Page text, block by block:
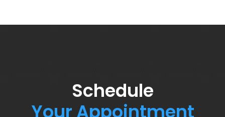
Schedule
Your Appointment